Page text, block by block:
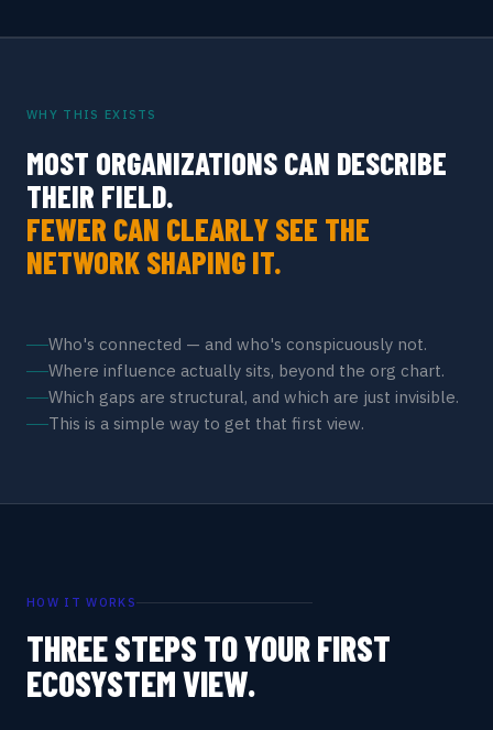
WHY THIS EXISTS
MOST ORGANIZATIONS CAN DESCRIBE
THEIR FIELD.
FEWER CAN CLEARLY SEE THE
NETWORK SHAPING IT.
Who's connected — and who's conspicuously not.
Where influence actually sits, beyond the org chart.
Which gaps are structural, and which are just invisible.
This is a simple way to get that first view.
HOW IT WORKS
THREE STEPS TO YOUR FIRST
ECOSYSTEM VIEW.